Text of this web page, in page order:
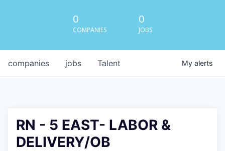
0
COMPANIES
0
JOBS
jobs
companies Talent My alerts
RN - 5 EAST- LABOR &
DELIVERY/OB